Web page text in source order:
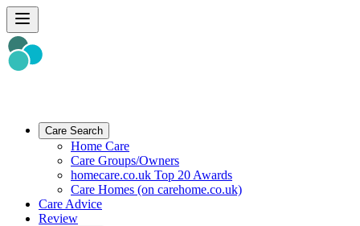
Care Search
Home Care
Care Groups/Owners
homecare.co.uk Top 20 Awards
Care Homes (on carehome.co.uk)
Care Advice
Review